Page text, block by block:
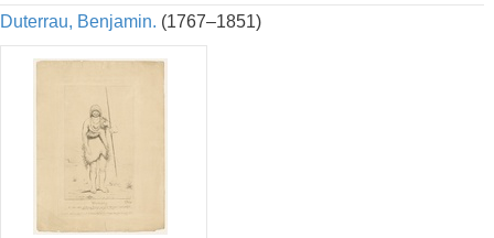
Duterrau, Benjamin. (1767–1851)